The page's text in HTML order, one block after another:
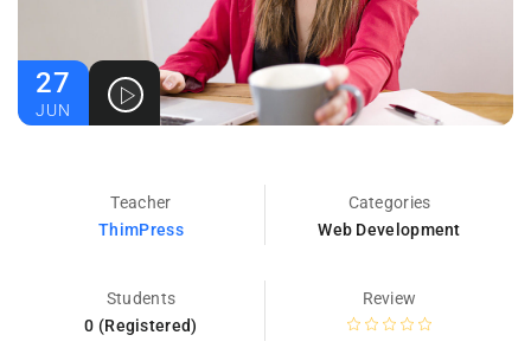
27
JUN
Teacher
ThimPress
Categories
Web Development
Students
0 (Registered)
Review